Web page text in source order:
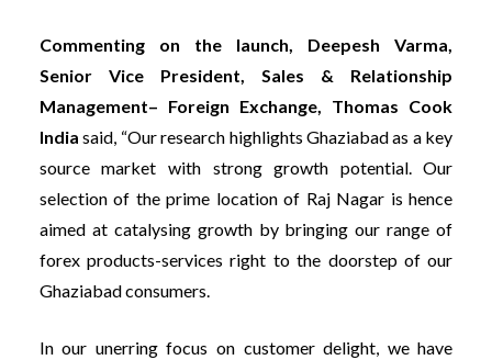
Commenting on the launch, Deepesh Varma,
Senior Vice President, Sales & Relationship
Management– Foreign Exchange, Thomas Cook
India said, “Our research highlights Ghaziabad as a key
source market with strong growth potential. Our
selection of the prime location of Raj Nagar is hence
aimed at catalysing growth by bringing our range of
forex products-services right to the doorstep of our
Ghaziabad consumers.
In our unerring focus on customer delight, we have